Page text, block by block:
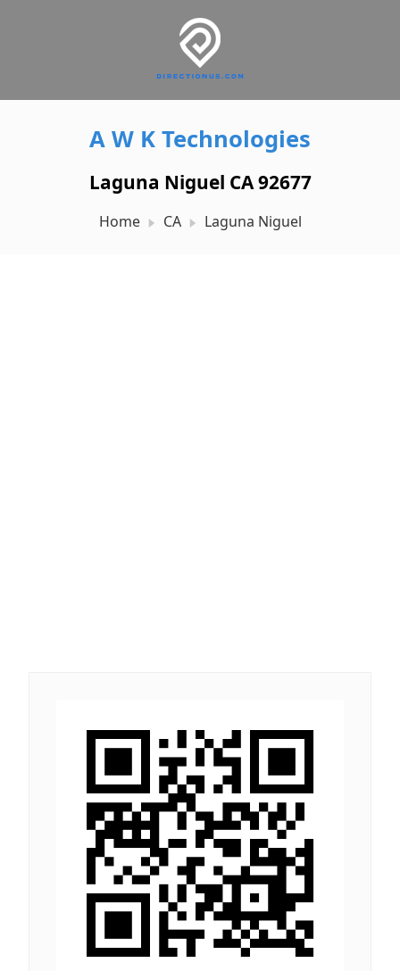
A W K Technologies
Laguna Niguel CA 92677
Home CA Laguna Niguel